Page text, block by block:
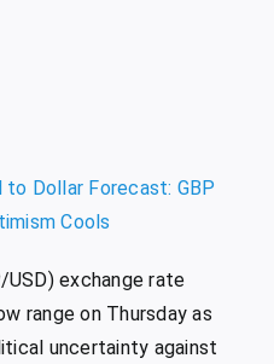
to Dollar Forecast: GBP
Cools
USD) exchange rate
range on Thursday as
uncertainty against